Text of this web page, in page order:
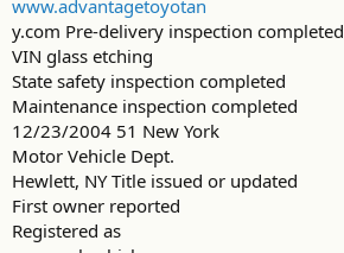
www.advantagetoyotan
y.com Pre-delivery inspection completed
VIN glass etching
State safety inspection completed
Maintenance inspection completed
12/23/2004 51 New York
Motor Vehicle Dept.
Hewlett, NY Title issued or updated
First owner reported
Registered as